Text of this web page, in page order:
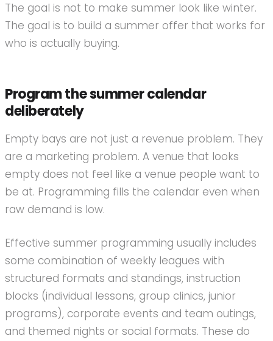
The goal is not to make summer look like winter.
The goal is to build a summer offer that works for
who is actually buying.
Program the summer calendar
deliberately
Empty bays are not just a revenue problem. They
are a marketing problem. A venue that looks
empty does not feel like a venue people want to
be at. Programming fills the calendar even when
raw demand is low.
Effective summer programming usually includes
some combination of weekly leagues with
structured formats and standings, instruction
blocks (individual lessons, group clinics, junior
programs), corporate events and team outings,
and themed nights or social formats. These do